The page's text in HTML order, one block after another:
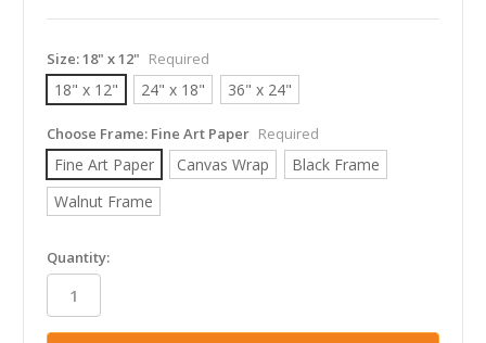
Size:18" x 12" Required
18" x 12" 24" x 18" 36" x 24"
Choose Frame: Fine Art Paper Required
Fine Art Paper Canvas Wrap
Black Frame
Walnut Frame
in
stock
Quantity: